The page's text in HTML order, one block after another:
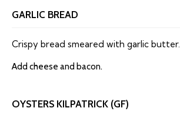
GARLIC BREAD
Crispy bread smeared with garlic butter.
Add cheese and bacon.
OYSTERS KILPATRICK (GF)